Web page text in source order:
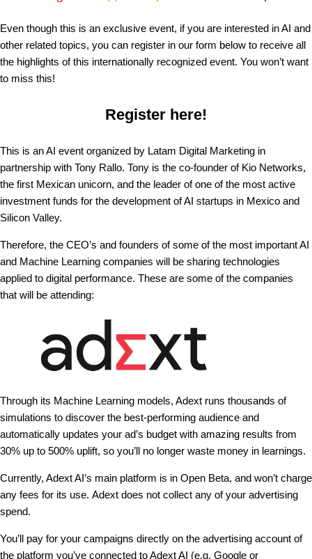
Even though this is an exclusive event, if you are interested in AI and
other related topics, you can register in our form below to receive all
the highlights of this internationally recognized event. You won’t want
to miss this!
Register here!
This is an AI event organized by Latam Digital Marketing in
partnership with Tony Rallo. Tony is the co-founder of Kio Networks,
the first Mexican unicorn, and the leader of one of the most active
investment funds for the development of AI startups in Mexico and
Silicon Valley.
Therefore, the CEO’s and founders of some of the most important AI
and Machine Learning companies will be sharing technologies
applied to digital performance. These are some of the companies
that will be attending:
Through its Machine Learning models, Adext runs thousands of
simulations to discover the best-performing audience and
automatically updates your ad’s budget with amazing results from
30% up to 500% uplift, so you’ll no longer waste money in learnings.
Currently, Adext AI’s main platform is in Open Beta, and won’t charge
any fees for its use. Adext does not collect any of your advertising
spend.
You’ll pay for your campaigns directly on the advertising account of
the platform you’ve connected to Adext AI (e.g. Google or